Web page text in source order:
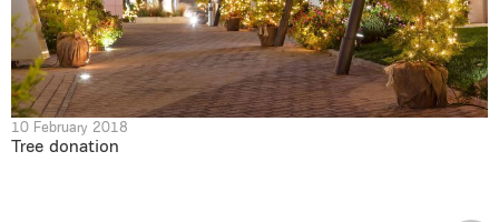
10 February 2018
Tree donation